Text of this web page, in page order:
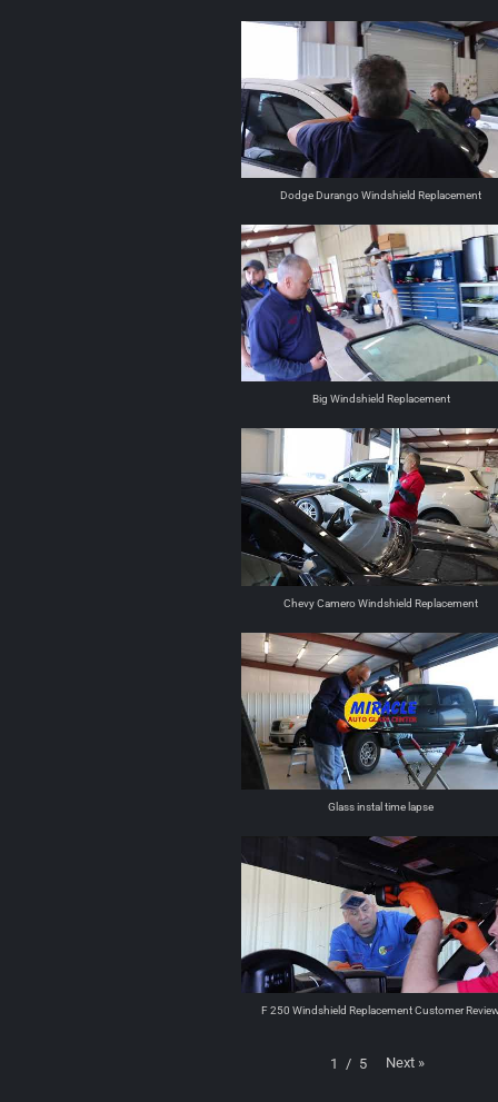
Dodge Durango Windshield Replacement
Big Windshield Replacement
Chevy Camero Windshield Replacement
Glass instal time lapse
F 250 Windshield Replacement Customer
1 / 5 Next »